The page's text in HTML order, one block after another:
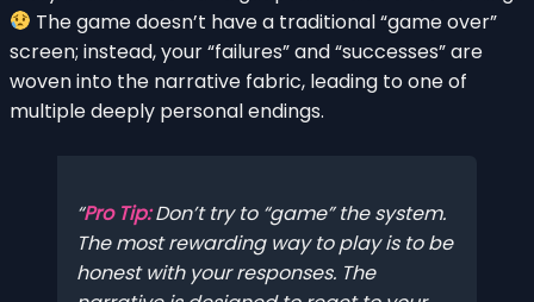
The game doesn’t have a traditional “game over”
screen; instead, your “failures” and “successes” are
woven into the narrative fabric, leading to one of
multiple deeply personal endings.
Pro Tip:Don’t try to “game” the system.
The most rewarding way to play is to be
honest with your responses. The